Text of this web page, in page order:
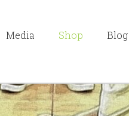
Media Shop Blog